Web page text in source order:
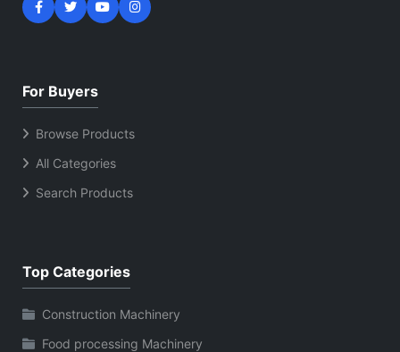
For Buyers
Browse Products
All Categories
Search Products
Top Categories
Construction Machinery
Food processing Machinery